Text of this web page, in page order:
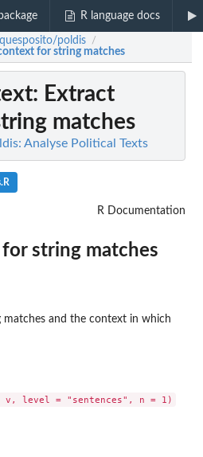
R language docs
poldis /
for string matches
: Extract
matches
Analyse Political Texts
R Documentation
string matches
and the context in which